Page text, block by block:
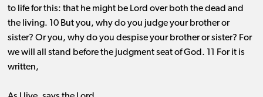
to life for this: that he might be Lord over both the dead and
the living. 10 But you, why do you judge your brother or
sister? Or you, why do you despise your brother or sister? For
we will all stand before the judgment seat of God. 11 For it is
written,